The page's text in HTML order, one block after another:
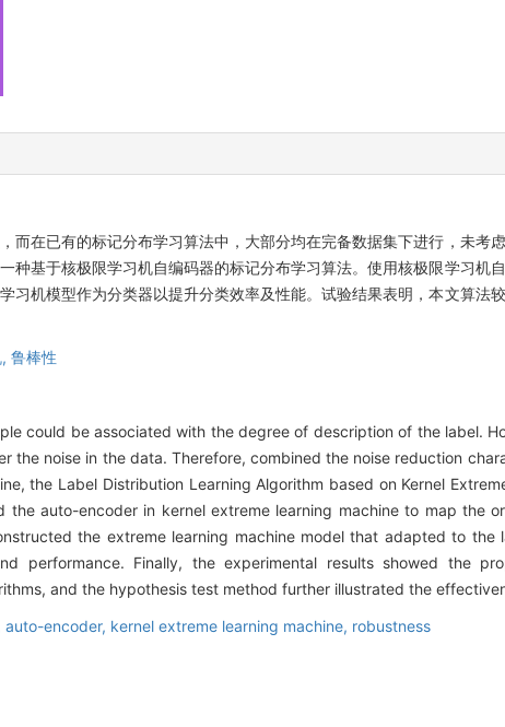
而在已有的标记分布学习算法中，大部分均在完备数据集下进行，未考
种基于核极限学习机自编码器的标记分布学习算法。使用核极限学习机
习机模型作为分类器以提升分类效率及性能。试验结果表明，本文算法
鲁棒性
could be associated with the degree of description of the label.
the noise in the data. Therefore, combined the noise reduction
the Label Distribution Learning Algorithm based on Kernel
auto-encoder in kernel extreme learning machine to map the
the extreme learning machine model that adapted to the
performance. Finally, the experimental results showed the
and the hypothesis test method further illustrated the
auto-encoder, kernel extreme learning machine, robustness